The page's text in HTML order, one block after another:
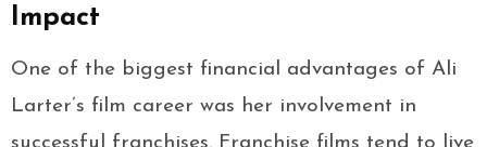
Impact
One of the biggest financial advantages of Ali
Larter’s film career was her involvement in